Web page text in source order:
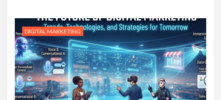
DIGITAL MARKETING